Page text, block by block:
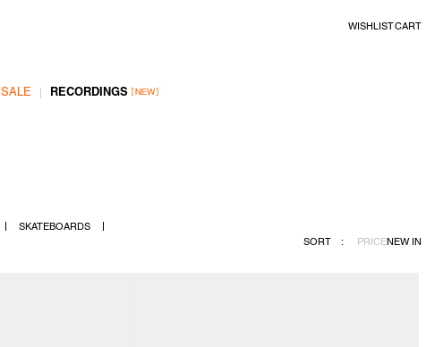
WISHLIST CART
SALE RECORDINGS
SKATEBOARDS
SORT : PRICE NEW IN